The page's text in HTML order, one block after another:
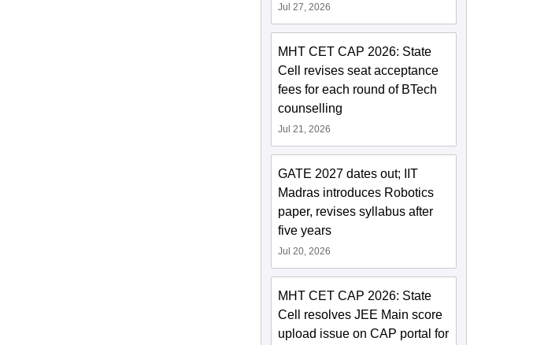
Jul 27, 2026
MHT CET CAP 2026: State
Cell revises seat acceptance
fees for each round of BTech
counselling
Jul 21, 2026
GATE 2027 dates out; IIT
Madras introduces Robotics
paper, revises syllabus after
five years
Jul 20, 2026
MHT CET CAP 2026: State
Cell resolves JEE Main score
upload issue on CAP portal for